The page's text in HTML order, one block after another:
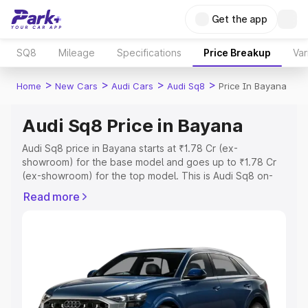
Get the app
SQ8 Mileage Specifications Price Breakup
Home > New Cars > Audi Cars > Audi Sq8 > Price In Bayana
Audi Sq8 Price in Bayana
Audi Sq8 price in Bayana starts at ₹1.78 Cr (ex-
showroom) for the base model and goes up to ₹1.78 Cr
(ex-showroom) for the top model. This is Audi Sq8 on-
Cost, Insurance Cost. Explore the complete variant-wise
Explore Cars by Price Range
Cars Under 4 Lakhs|Cars Under 5 Lakhs
Cars Under 6
Read more